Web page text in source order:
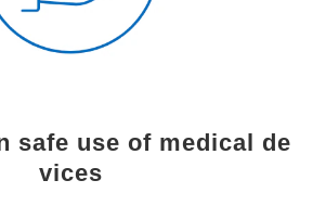
safe use of medical de
vices